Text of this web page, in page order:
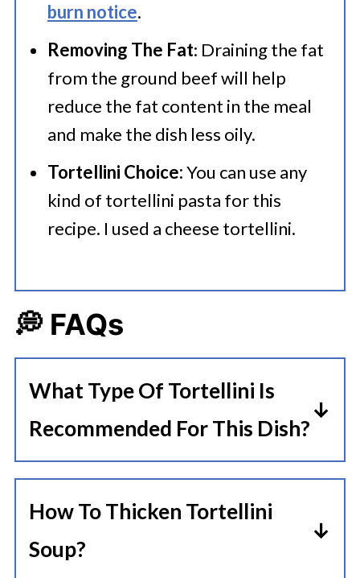
burn notice.
Removing The Fat: Draining the fat
from the ground beef will help
reduce the fat content in the meal
and make the dish less oily.
Tortellini Choice:You can use any
kind of tortellini pasta for this
recipe. I used a cheese tortellini.
💭 FAQs
What Type Of Tortellini Is
Recommended For This Dish?
For a beef tortellini soup, a cheese-
recommended as it pairs well with
the rich flavors of the beef and
How To Thicken Tortellini
Soup?